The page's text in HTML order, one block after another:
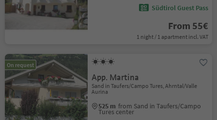
Südtirol Guest Pass
From 55€
1 night / 1 apartment incl. VAT
On request
App. Martina
Sand in Taufers/Campo Tures, Ahrntal/Valle
Aurina
525 m from Sand in Taufers/Campo
Tures center